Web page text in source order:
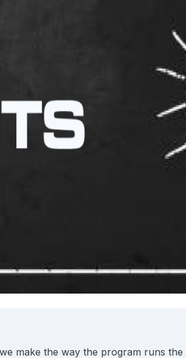
make the way the program runs